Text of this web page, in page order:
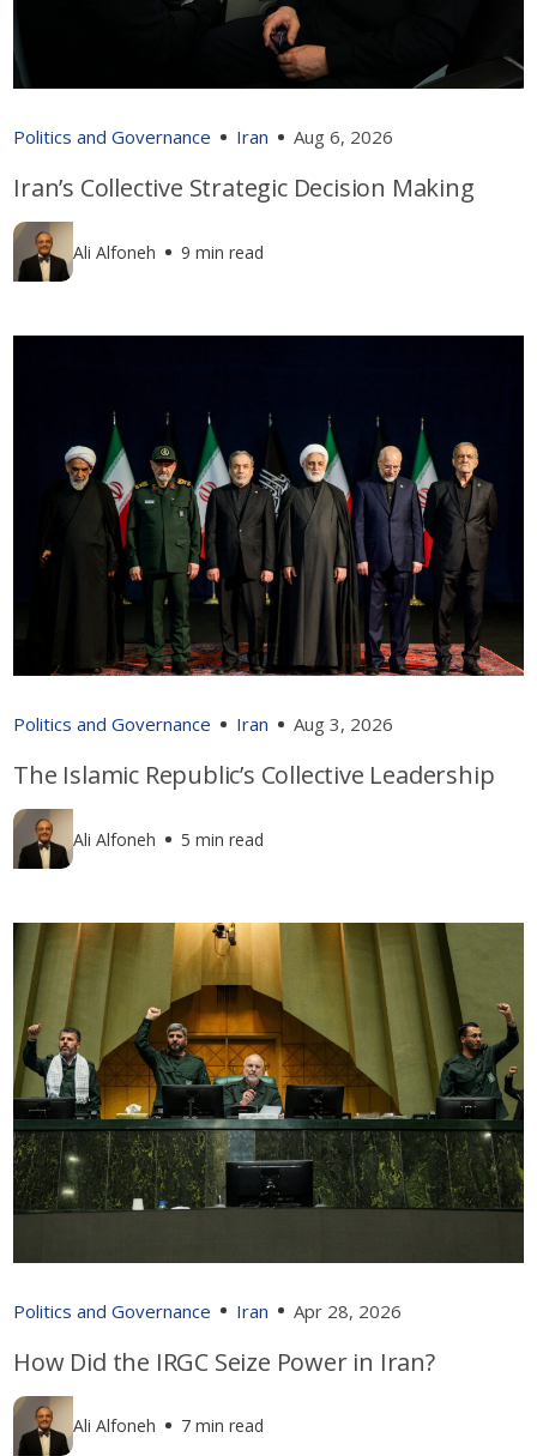
Politics and Governance Iran Aug 6, 2026
Iran’s Collective Strategic Decision Making
Ali Alfoneh 9 min read
Politics and Governance Iran Aug 3, 2026
The Islamic Republic’s Collective Leadership
Ali Alfoneh 5 min read
Politics and Governance Iran Apr 28, 2026
How Did the IRGC Seize Power in Iran?
Ali Alfoneh 7 min read